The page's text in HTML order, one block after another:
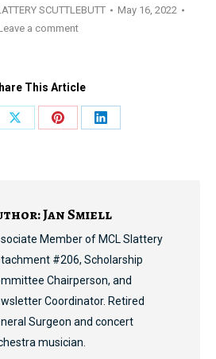
SCUTTLEBUTT
May 16, 2022
a comment
This Article
Share
Share
Share
Jan Smiell
Member of MCL Slattery
#206, Scholarship
Chairperson, and
Coordinator. Retired
Surgeon and concert
musician.